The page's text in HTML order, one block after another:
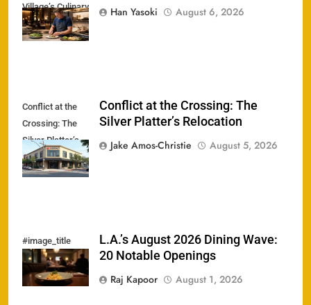
Village’s Culinary
Evolution
Han Yasoki
August 6, 2026
Conflict at the
Crossing: The
Silver Platter’s
Relocation
Conflict at the Crossing: The
Silver Platter’s Relocation
Jake Amos-Christie
August 5, 2026
#image_title
L.A.’s August 2026 Dining Wave:
20 Notable Openings
Raj Kapoor
August 1, 2026